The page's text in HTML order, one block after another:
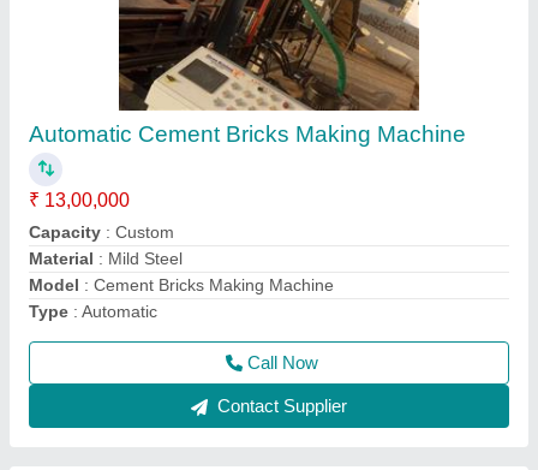
Fully Automatic Fly Ash Bricks & Interlocking
,Paver Block Making Machine
₹ 17,50,000
Capacity
Material: Mild Steel
Method: Hydraulic Pressure
model: Fly Ash Bricks & Interlocking Block Making Machine
Contact Supplier